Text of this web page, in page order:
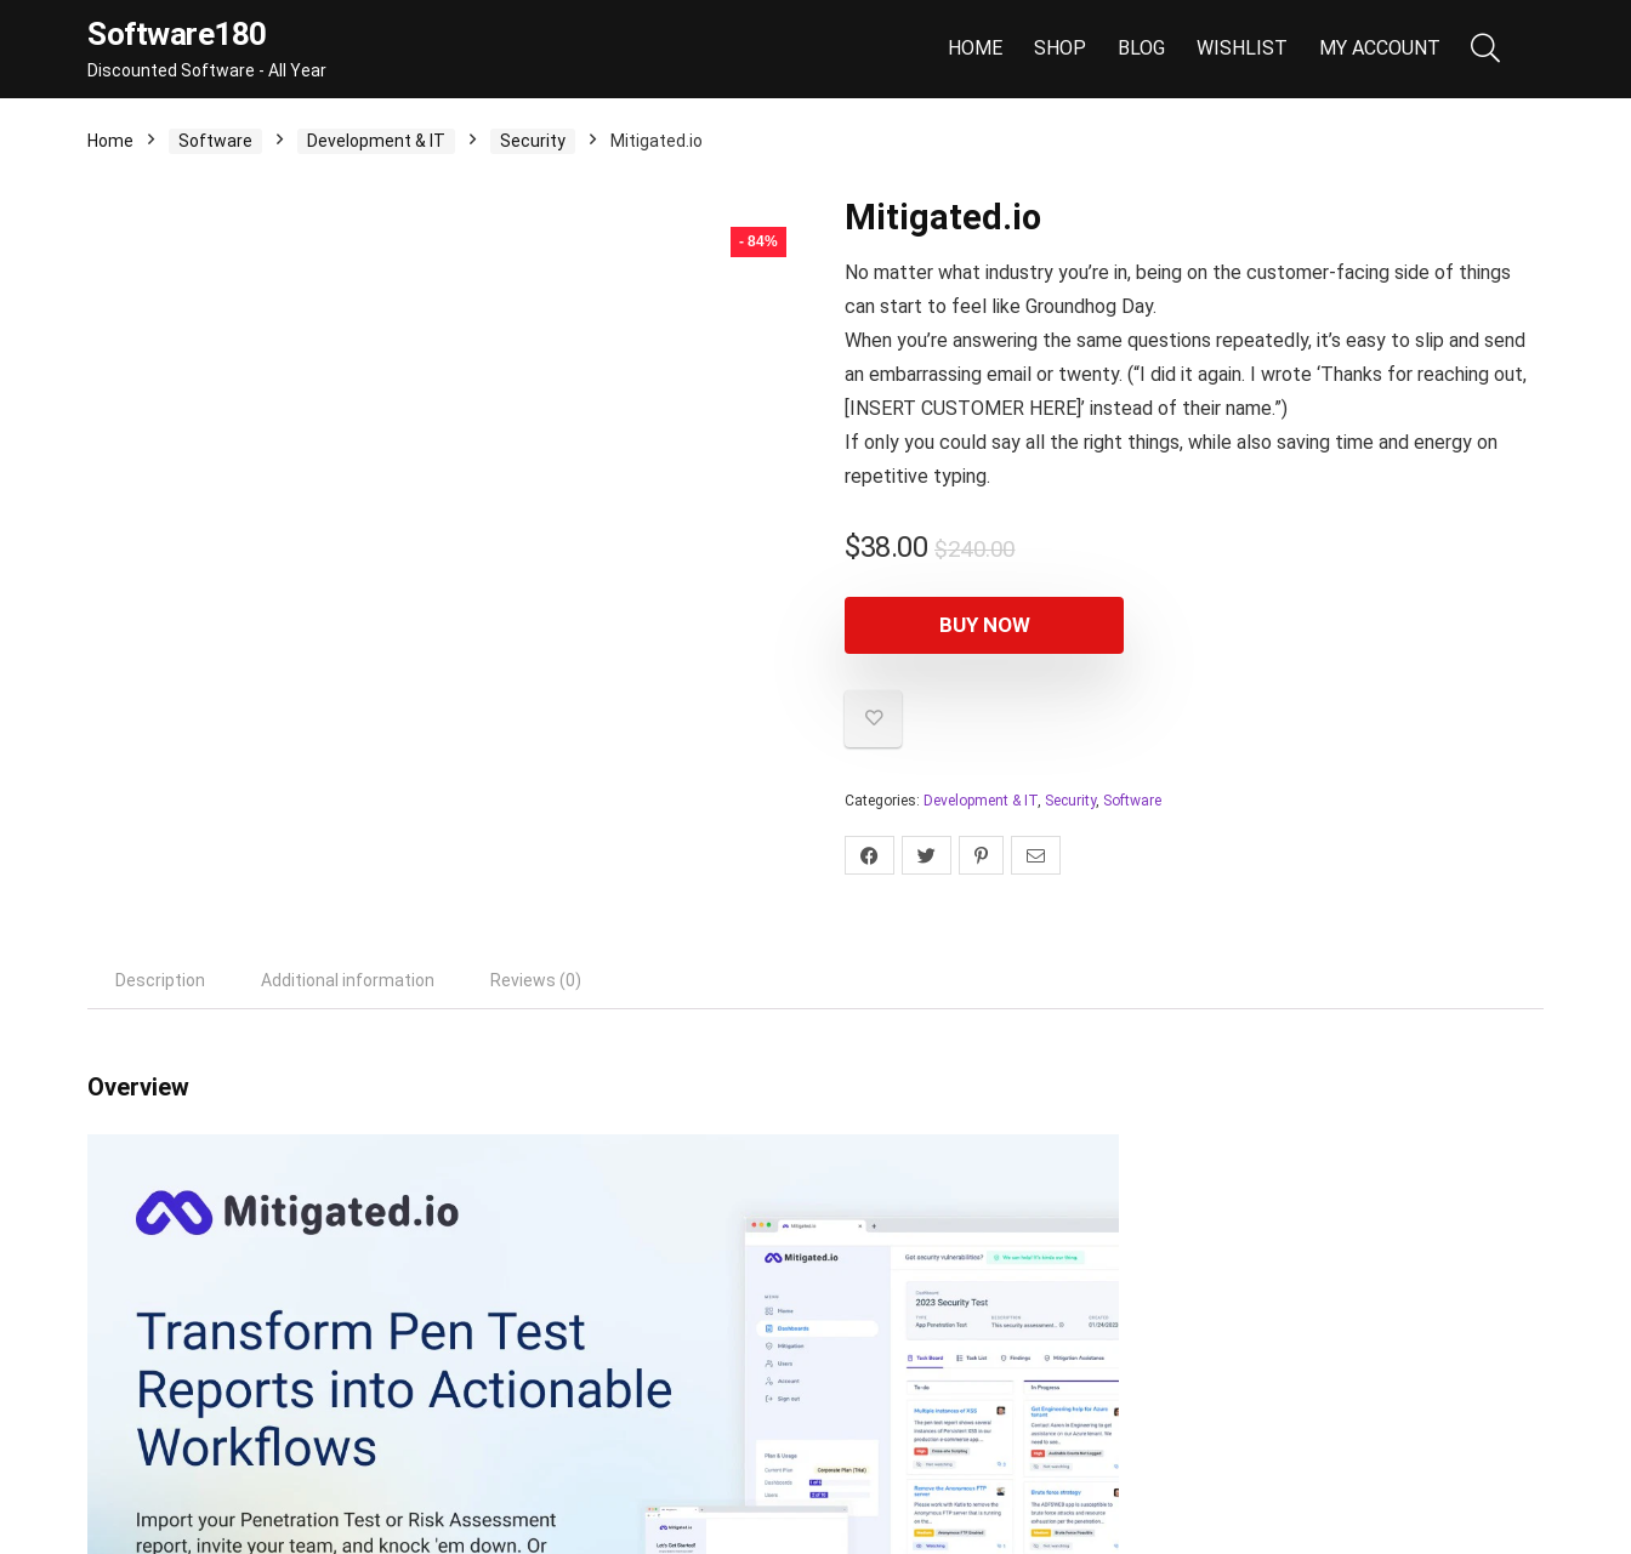
Software180
Discounted Software - All Year
HOME SHOP BLOG WISHLIST MY ACCOUNT
Home Software Development & IT Security Mitigated.io
- 84%
Mitigated.io
No matter what industry you’re in, being on the customer-facing side of things
can start to feel like Groundhog Day.
When you’re answering the same questions repeatedly, it’s easy to slip and send
an embarrassing email or twenty. (“I did it again. I wrote ‘Thanks for reaching out,
[INSERT CUSTOMER HERE]’ instead of their name.”)
If only you could say all the right things, while also saving time and energy on
repetitive typing.
$240.00
$38.00
BUY NOW
Categories: Development & IT, Security, Software
Description Additional information Reviews (0)
Overview